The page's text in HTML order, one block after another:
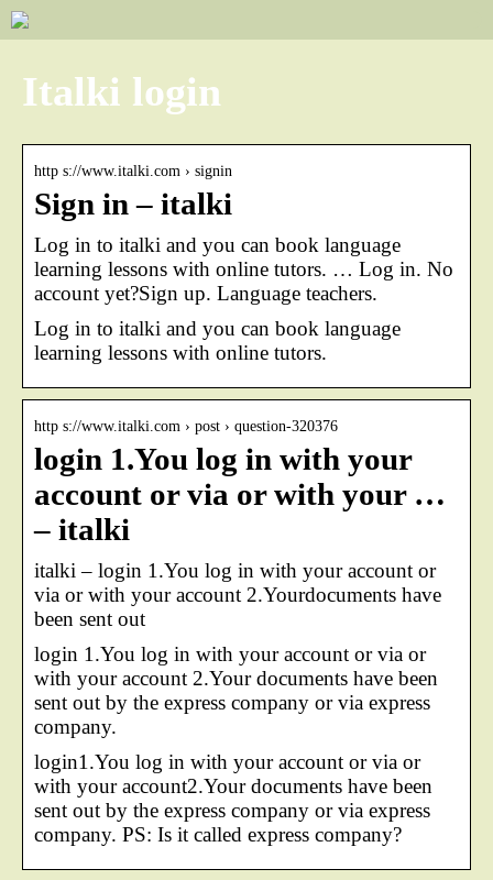
Italki login
http s://www.italki.com › signin
Sign in – italki
Log in to italki and you can book language
learning lessons with online tutors. … Log in. No
account yet?Sign up. Language teachers.
Log in to italki and you can book language
learning lessons with online tutors.
http s://www.italki.com › post › question-320376
login 1.You log in with your
account or via or with your …
– italki
italki – login 1.You log in with your account or
via or with your account 2.Yourdocuments have
been sent out
login 1.You log in with your account or via or
with your account 2.Your documents have been
sent out by the express company or via express
company.
login1.You log in with your account or via or
with your account2.Your documents have been
sent out by the express company or via express
company. PS: Is it called express company?